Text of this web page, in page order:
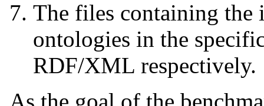
The files containing the
ontologies in the
RDF/XML respectively.